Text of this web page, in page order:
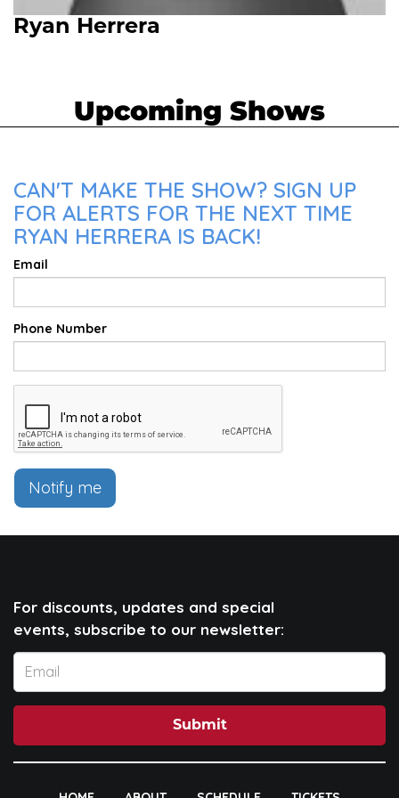
Ryan Herrera
Upcoming Shows
CAN'T MAKE THE SHOW? SIGN UP
FOR ALERTS FOR THE NEXT TIME
RYAN HERRERA IS BACK!
Email
Phone Number
Notify me
For discounts, updates and special
events, subscribe to our newsletter:
Submit